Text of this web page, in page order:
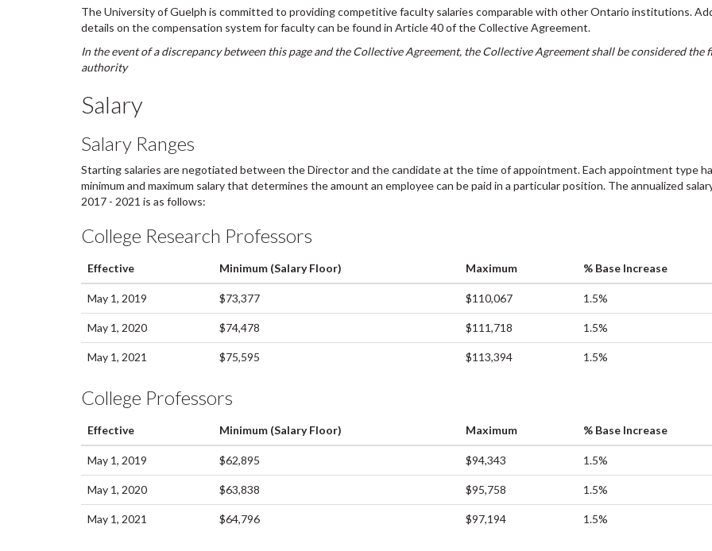
The University of Guelph is committed to providing competitive faculty salaries comparable with other Ontario institutions.
details on the compensation system for faculty can be found in Article 40 of the Collective Agreement.
In the event of a discrepancy between this page and the Collective Agreement, the Collective Agreement shall be considered the
authority
Salary
Salary Ranges
Starting salaries are negotiated between the Director and the candidate at the time of appointment. Each appointment type
minimum and maximum salary that determines the amount an employee can be paid in a particular position. The annualized
2017 - 2021 is as follows:
College Research Professors
Effective Minimum (Salary Floor) Maximum % Base Increase
May 1, 2019 $73,377 $110,067 1.5%
May 1, 2020 $74,478 $111,718 1.5%
May 1, 2021 $75,595 $113,394 1.5%
College Professors
Effective Minimum (Salary Floor) Maximum % Base Increase
May 1, 2019 $62,895 $94,343 1.5%
May 1, 2020 $63,838 $95,758 1.5%
May 1, 2021 $64,796 $97,194 1.5%